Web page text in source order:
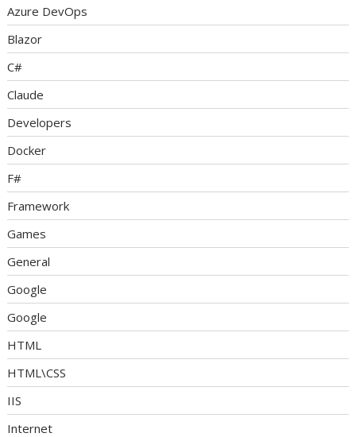
Azure DevOps
Blazor
C#
Claude
Developers
Docker
F#
Framework
Games
General
Google
Google
HTML
HTML\CSS
IIS
Internet